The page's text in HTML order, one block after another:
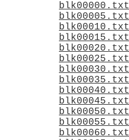
blk00000.txt
blk00005.txt
blk00010.txt
blk00015.txt
blk00020.txt
blk00025.txt
blk00030.txt
blk00035.txt
blk00040.txt
blk00045.txt
blk00050.txt
blk00055.txt
blk00060.txt